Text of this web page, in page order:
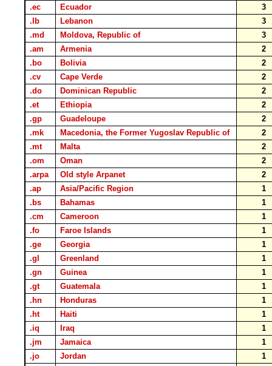
.ec Ecuador
3
.lb
Lebanon
3
.md
Moldova, Republic of
3
.am
Armenia
2
.bo
Bolivia
2
.cv
Cape Verde
2
.do
Dominican Republic
2
.et
Ethiopia
2
.gp
Guadeloupe
2
.mk
Macedonia, the Former Yugoslav Republic of
2
.mt
Malta
2
.om
Oman
2
.arpa
Old style Arpanet
2
.ap
Asia/Pacific Region
1
.bs
Bahamas
1
.cm
Cameroon
1
.fo
Faroe Islands
1
.ge
Georgia
1
.gl
Greenland
1
.gn
Guinea
1
.gt
Guatemala
1
.hn
Honduras
1
.ht
Haiti
1
.iq
Iraq
1
.jm
Jamaica
1
.jo
Jordan
1